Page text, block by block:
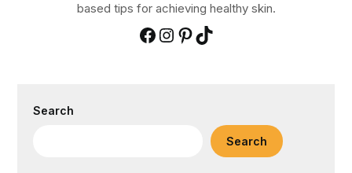
based tips for achieving healthy skin.
Search
Search